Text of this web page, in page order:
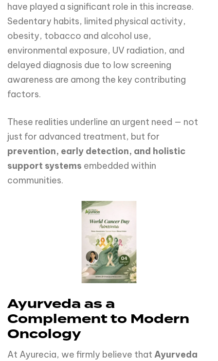
have played a significant role in this increase.
Sedentary habits, limited physical activity,
obesity, tobacco and alcohol use,
environmental exposure, UV radiation, and
delayed diagnosis due to low screening
awareness are among the key contributing
factors.
These realities underline an urgent need — not
just for advanced treatment, but for
prevention, early detection, and holistic
support systems embedded within
communities.
Ayurveda as a
Complement to Modern
Oncology
At Ayurecia, we firmly believe that Ayurveda